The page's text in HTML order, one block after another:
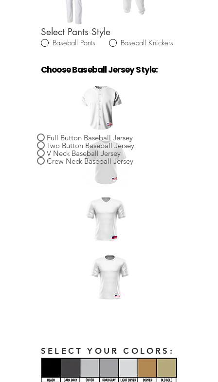
Select Pants Style
Baseball Pants Baseball Knickers
Choose Baseball Jersey Style:
Full Button Baseball Jersey
Two Button Baseball Jersey
V Neck Baseball Jersey
Crew Neck Baseball Jersey
SELECT YOUR COLORS: